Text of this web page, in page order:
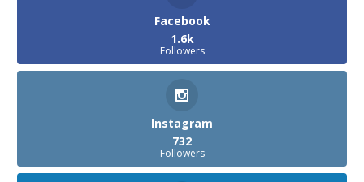
Facebook
1.6k
Followers
Instagram
732
Followers